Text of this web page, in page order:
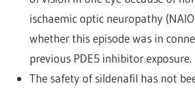
ischaemic optic neuropathy
whether this episode was in
previous PDE5 inhibitor exposure.
The safety of sildenafil has not